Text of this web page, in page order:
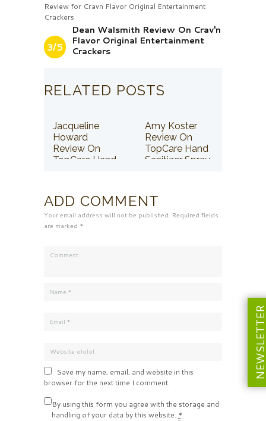
Review for Cravn Flavor Original Entertainment
Crackers
3/5
Dean Walsmith Review On Crav'n
Flavor Original Entertainment
Crackers
RELATED POSTS
Jacqueline
Howard
Review On
TopCare Hand
Amy Koster
Review On
TopCare Hand
Sanitizer Spray
ADD COMMENT
Your email address will not be published. Required fields
are marked *
Save my name, email, and website in this
browser for the next time I comment.
By using this form you agree with the storage and
handling of your data by this website. *